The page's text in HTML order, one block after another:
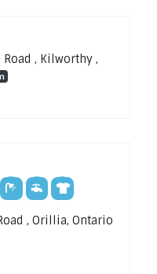
, Kilworthy ,
, Orillia, Ontario